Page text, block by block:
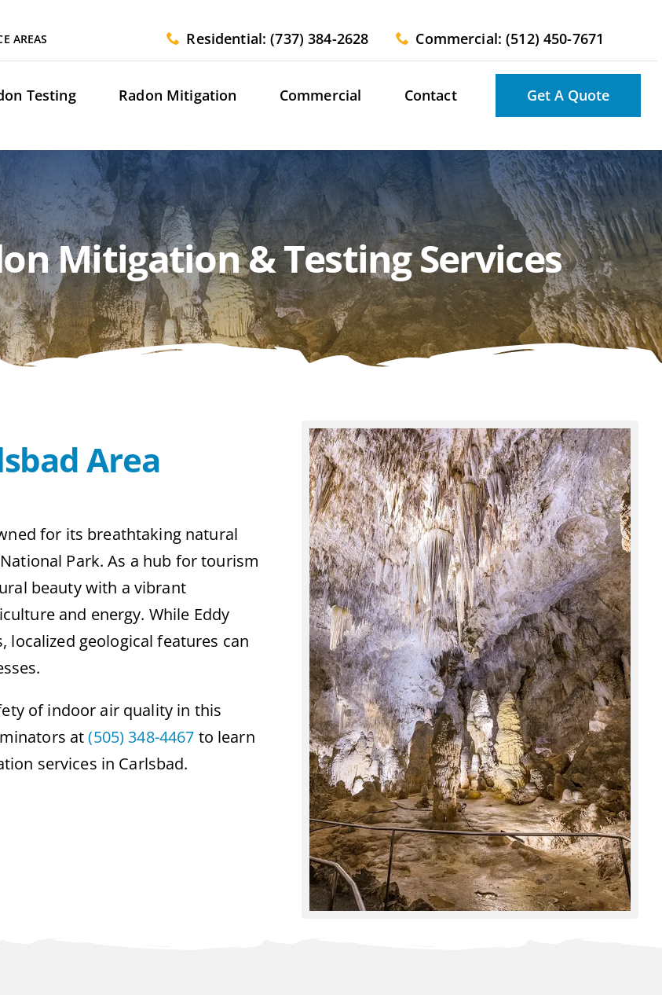
AREAS Residential: (737) 384-2628 Commercial: (512) 450-7671
Testing Radon Mitigation Commercial Contact Get A Quote
Mitigation & Testing Services
Area
for its breathtaking natural
Park. As a hub for tourism
beauty with a vibrant
and energy. While Eddy
geological features can
of indoor air quality in this
at(505) 348-4467 to learn
services in Carlsbad.